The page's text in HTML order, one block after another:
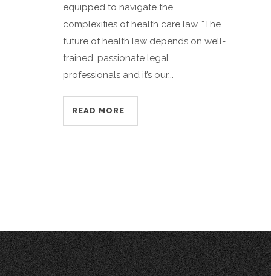
equipped to navigate the
complexities of health care law. “The
future of health law depends on well-
trained, passionate legal
professionals and it’s our...
READ MORE